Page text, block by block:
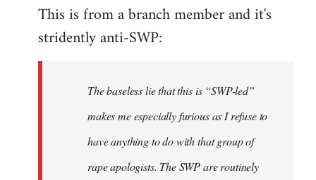
to
Welcome
This is from a branch member and it's
stridently anti-SWP:
The baseless lie that this is “SWP-led”
makes me especially furious as I refuse to
have anything to do with that group of
rape apologists. The SWP are routinely